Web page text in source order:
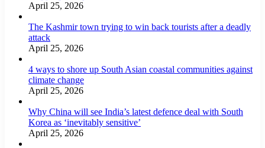
April 25, 2026
The Kashmir town trying to win back tourists after a deadly
attack
April 25, 2026
4 ways to shore up South Asian coastal communities against
climate change
April 25, 2026
Why China will see India’s latest defence deal with South
Korea as ‘inevitably sensitive’
April 25, 2026